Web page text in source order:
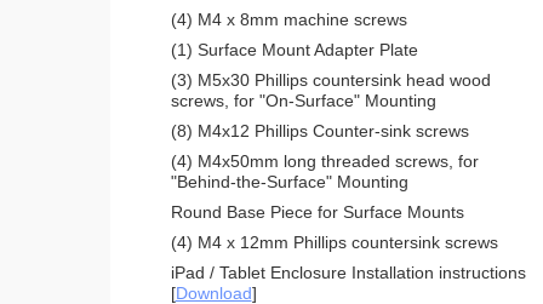
(4) M4 x 8mm machine screws
(1) Surface Mount Adapter Plate
(3) M5x30 Phillips countersink head wood
screws, for "On-Surface" Mounting
(8) M4x12 Phillips Counter-sink screws
(4) M4x50mm long threaded screws, for
"Behind-the-Surface" Mounting
Round Base Piece for Surface Mounts
(4) M4 x 12mm Phillips countersink screws
iPad / Tablet Enclosure Installation instructions
[Download]